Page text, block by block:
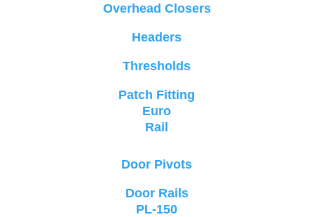
Overhead Closers
Headers
Thresholds
Patch Fitting
Euro
Rail
Door Pivots
Door Rails
PL-150